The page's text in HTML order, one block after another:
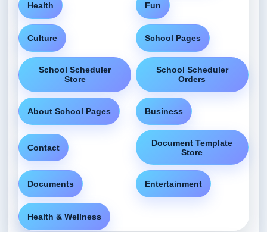
Health Fun
Culture School Pages
School Scheduler
Store
School Scheduler
Orders
About School Pages Business
Contact
Document Template
Store
Documents Entertainment
Health & Wellness